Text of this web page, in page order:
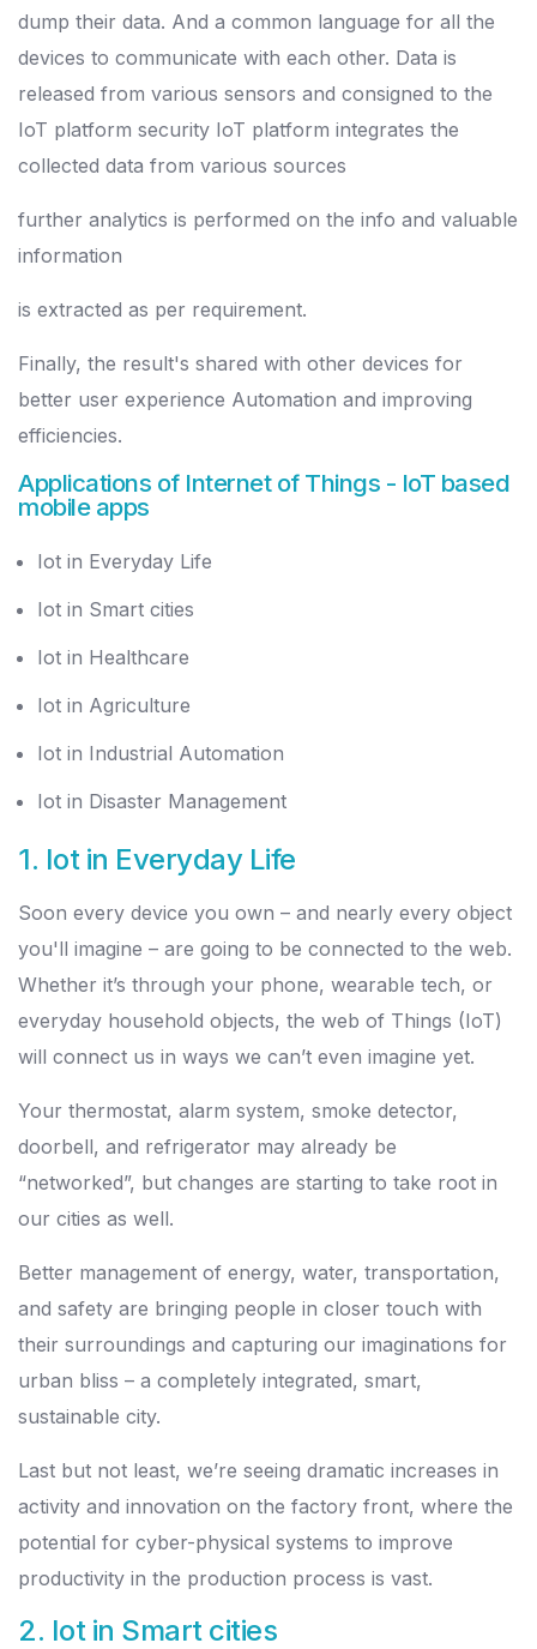
dump their data. And a common language for all the
devices to communicate with each other. Data is
released from various sensors and consigned to the
IoT platform security IoT platform integrates the
collected data from various sources
further analytics is performed on the info and valuable
information
is extracted as per requirement.
Finally, the result's shared with other devices for
better user experience Automation and improving
efficiencies.
Applications of Internet of Things - IoT based
mobile apps
Iot in Everyday Life
Iot in Smart cities
Iot in Healthcare
Iot in Agriculture
Iot in Industrial Automation
Iot in Disaster Management
1. Iot in Everyday Life
Soon every device you own – and nearly every object
you'll imagine – are going to be connected to the web.
Whether it’s through your phone, wearable tech, or
everyday household objects, the web of Things (IoT)
will connect us in ways we can’t even imagine yet.
Your thermostat, alarm system, smoke detector,
doorbell, and refrigerator may already be
“networked”, but changes are starting to take root in
our cities as well.
Better management of energy, water, transportation,
and safety are bringing people in closer touch with
their surroundings and capturing our imaginations for
urban bliss – a completely integrated, smart,
sustainable city.
Last but not least, we’re seeing dramatic increases in
activity and innovation on the factory front, where the
potential for cyber-physical systems to improve
productivity in the production process is vast.
2. Iot in Smart cities